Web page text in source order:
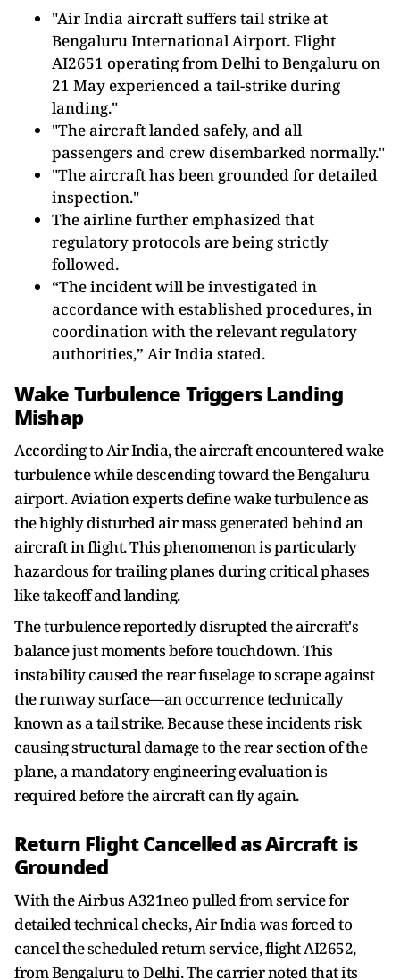
"Air India aircraft suffers tail strike at
Bengaluru International Airport. Flight
AI2651 operating from Delhi to Bengaluru on
21 May experienced a tail-strike during
landing."
"The aircraft landed safely, and all
passengers and crew disembarked normally."
"The aircraft has been grounded for detailed
inspection."
The airline further emphasized that
regulatory protocols are being strictly
followed.
“The incident will be investigated in
accordance with established procedures, in
coordination with the relevant regulatory
authorities,” Air India stated.
Wake Turbulence Triggers Landing
Mishap
According to Air India, the aircraft encountered wake
turbulence while descending toward the Bengaluru
airport. Aviation experts define wake turbulence as
the highly disturbed air mass generated behind an
aircraft in flight. This phenomenon is particularly
hazardous for trailing planes during critical phases
like takeoff and landing.
The turbulence reportedly disrupted the aircraft's
balance just moments before touchdown. This
instability caused the rear fuselage to scrape against
the runway surface—an occurrence technically
known as a tail strike. Because these incidents risk
causing structural damage to the rear section of the
plane, a mandatory engineering evaluation is
required before the aircraft can fly again.
Return Flight Cancelled as Aircraft is
Grounded
With the Airbus A321neo pulled from service for
detailed technical checks, Air India was forced to
cancel the scheduled return service, flight AI2652,
from Bengaluru to Delhi. The carrier noted that its